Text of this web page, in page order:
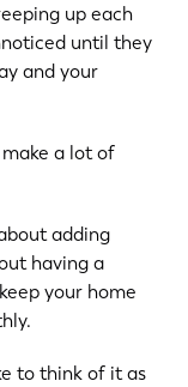
upeach
until they
and your
a lot of
adding
having a
your home
to think of it as